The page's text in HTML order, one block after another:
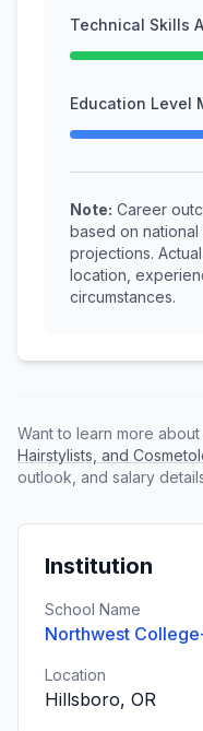
Technical Skills
Education Level
Note: Career
based on
projections.
location,
circumstances.
Want to learn more
Hairstylists, and
outlook, and salary
Institution
School Name
Northwest
Location
Hillsboro, OR